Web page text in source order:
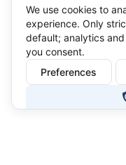
We use cookies to
experience. Only
default; analytics
you consent.
Preferences